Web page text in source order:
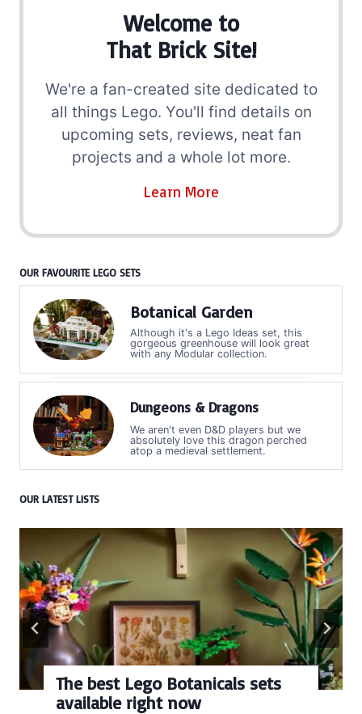
Welcome to
That Brick Site!
We're a fan-created site dedicated to
all things Lego. You'll find details on
upcoming sets, reviews, neat fan
projects and a whole lot more.
Learn More
OUR FAVOURITE LEGO SETS
Botanical Garden
Although it's a Lego Ideas set, this
gorgeous greenhouse will look great
with any Modular collection.
Dungeons & Dragons
We aren't even D&D players but we
absolutely love this dragon perched
atop a medieval settlement.
OUR LATEST LISTS
Every numbered Lego
BrickHeadz set released so far